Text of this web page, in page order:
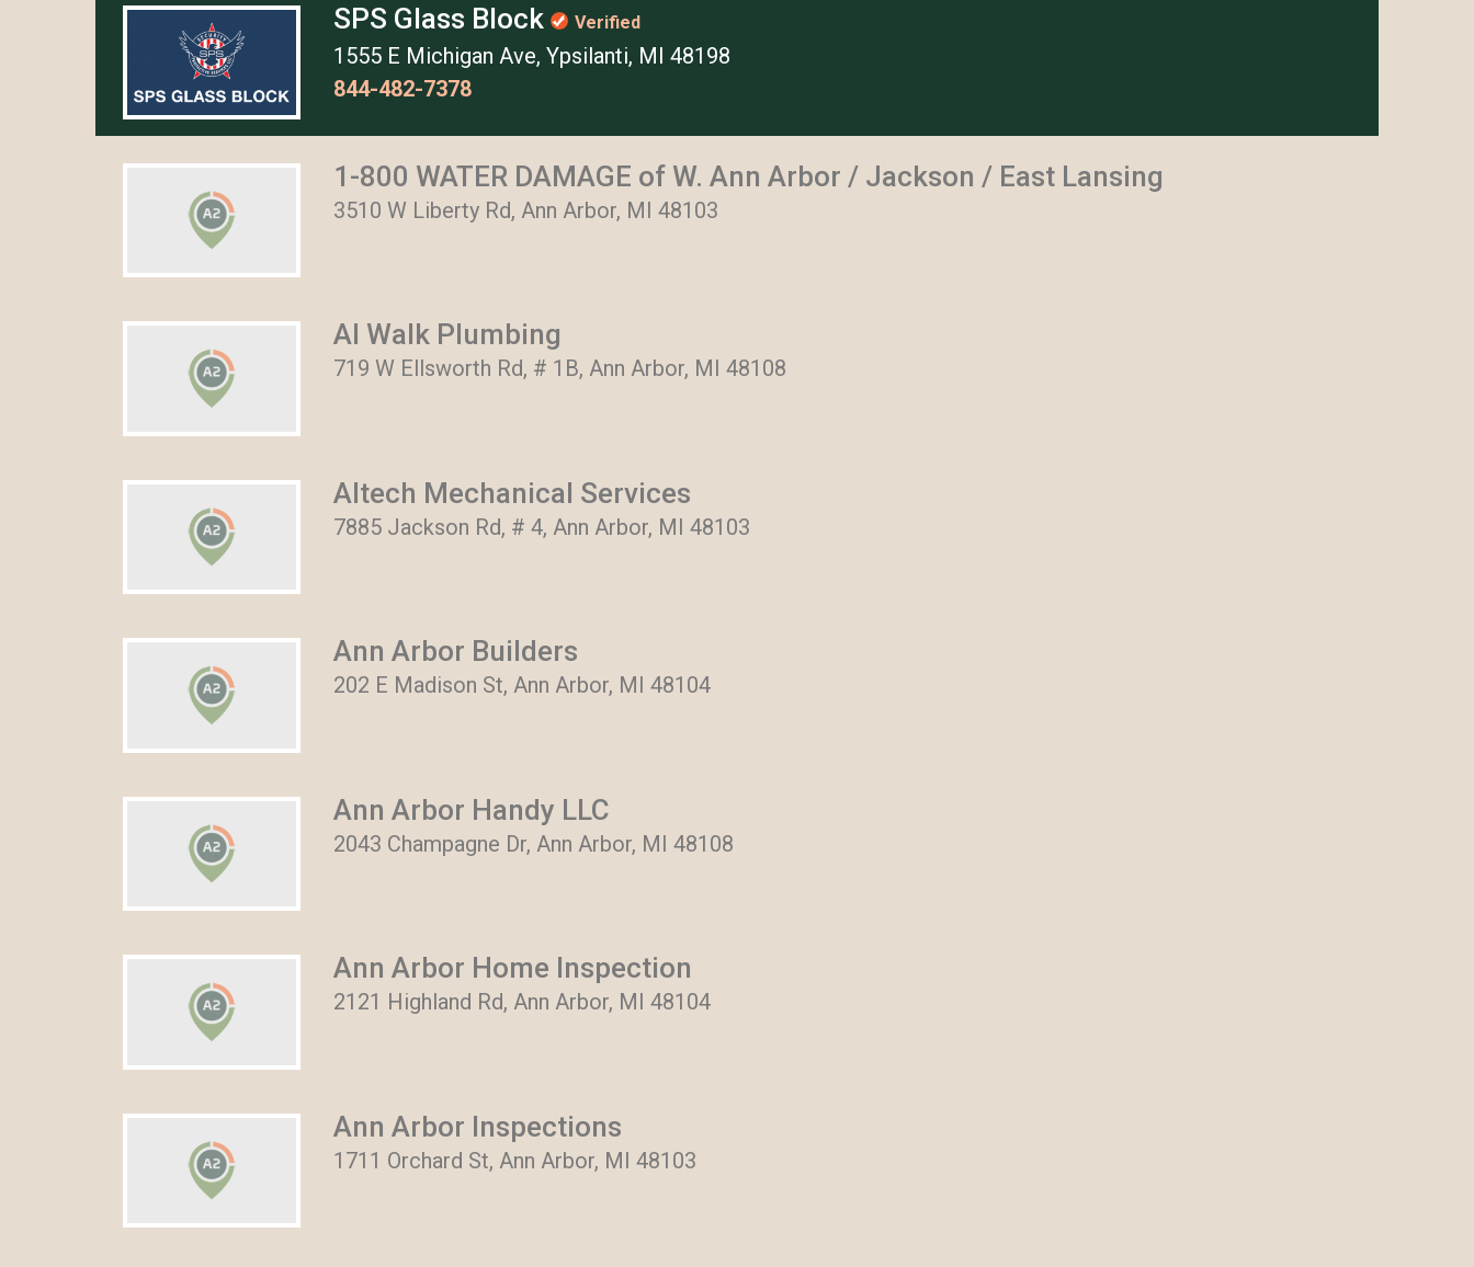
SPS Glass Block Verified
1555 E Michigan Ave, Ypsilanti, MI 48198
844-482-7378
1-800 WATER DAMAGE of W. Ann Arbor / Jackson / East Lansing
3510 W Liberty Rd, Ann Arbor, MI 48103
Al Walk Plumbing
719 W Ellsworth Rd, # 1B, Ann Arbor, MI 48108
Altech Mechanical Services
7885 Jackson Rd, # 4, Ann Arbor, MI 48103
Ann Arbor Builders
202 E Madison St, Ann Arbor, MI 48104
Ann Arbor Handy LLC
2043 Champagne Dr, Ann Arbor, MI 48108
Ann Arbor Home Inspection
2121 Highland Rd, Ann Arbor, MI 48104
Ann Arbor Inspections
1711 Orchard St, Ann Arbor, MI 48103